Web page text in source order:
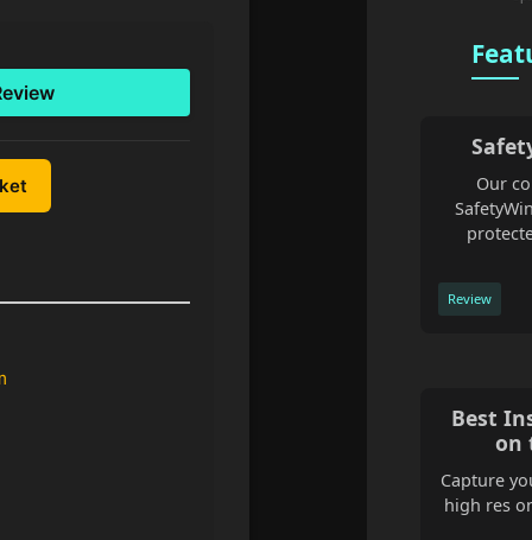
Our
Review
Best
on
Capture
high res